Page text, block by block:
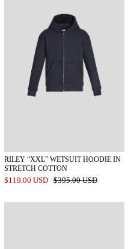
RILEY “XXL” WETSUIT HOODIE IN
STRETCH COTTON
$119.00 USD
$395.00 USD